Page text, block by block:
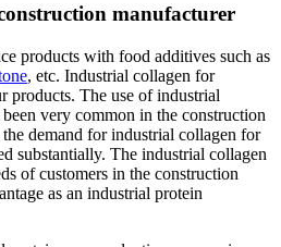
manufacturer
products with food additives such as
, etc. Industrial collagen for
products. The use of industrial
very common in the construction
demand for industrial collagen for
substantially. The industrial collagen
of customers in the construction
as an industrial protein